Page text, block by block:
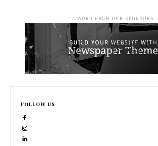
- A WORD FROM OUR SPONSORS -
FOLLOW US